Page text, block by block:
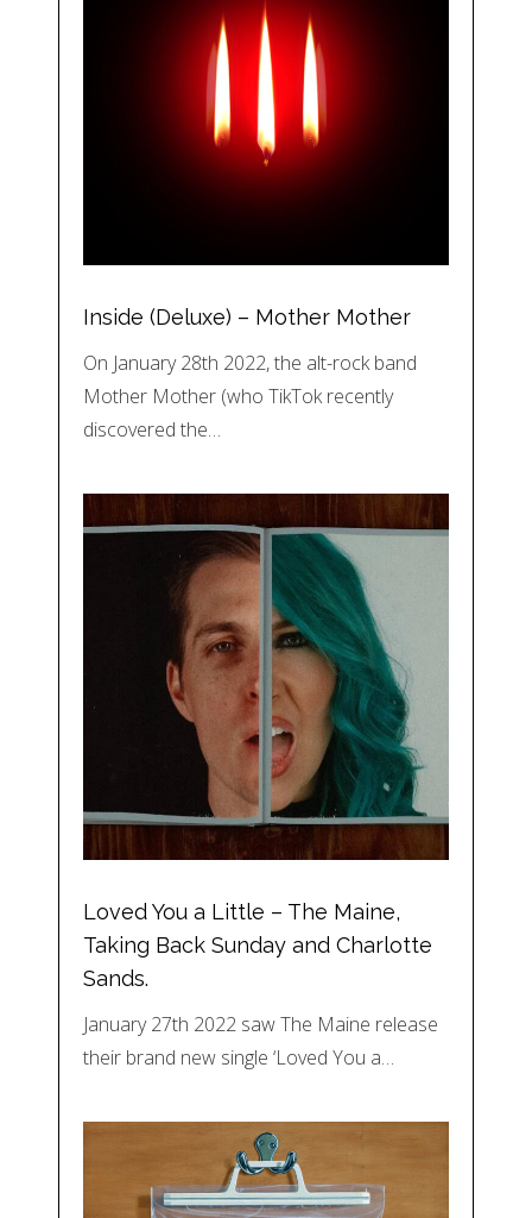
Inside (Deluxe) – Mother Mother
On January 28th 2022, the alt-rock band
Mother Mother (who TikTok recently
discovered the…
Loved You a Little – The Maine,
Taking Back Sunday and Charlotte
Sands.
January 27th 2022 saw The Maine release
their brand new single ‘Loved You a…